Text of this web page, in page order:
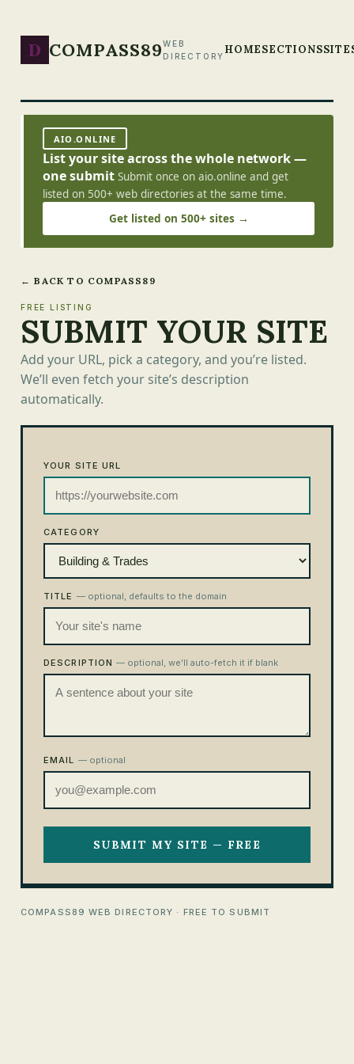
D COMPASS89WEB
DIRECTORY HOMESECTIONS
AIO.ONLINE
List your site across the whole network —
one submit Submit once on aio.online and get
listed on 500+ web directories at the same time.
Get listed on 500+ sites →
← BACK TO COMPASS89
FREE LISTING
SUBMIT YOUR SITE
Add your URL, pick a category, and you’re listed.
We’ll even fetch your site’s description
automatically.
YOUR SITE URL
CATEGORY
TITLE — optional, defaults to the domain
DESCRIPTION— optional, we'll auto-fetch it if blank
EMAIL — optional
SUBMIT MY SITE — FREE
COMPASS89 WEB DIRECTORY · FREE TO SUBMIT